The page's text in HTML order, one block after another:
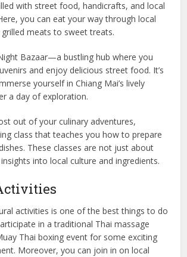
with street food, handicrafts, and local
you can eat your way through local
meats to sweet treats.
Bazaar—a bustling hub where you
and enjoy delicious street food. It’s
yourself in Chiang Mai’s lively
a day of exploration.
out of your culinary adventures,
class that teaches you how to prepare
These classes are not just about
into local culture and ingredients.
activities is one of the best things to do
in a traditional Thai massage
Thai boxing event for some exciting
Moreover, you can join in on local